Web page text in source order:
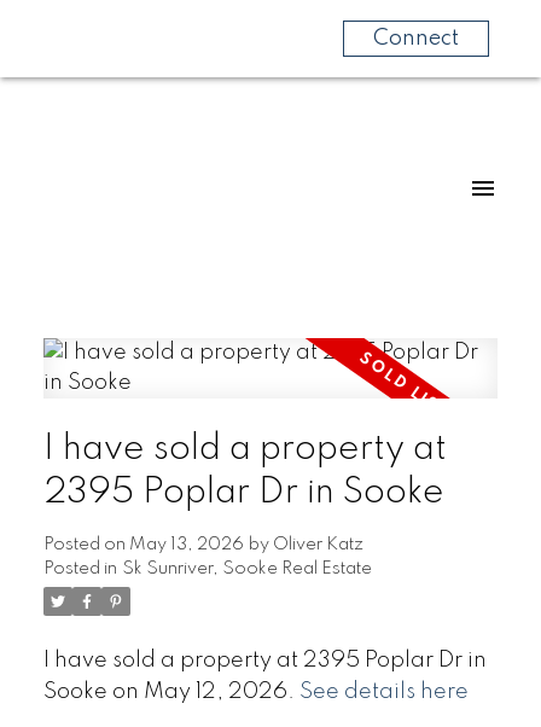
Connect
I have sold a property at
2395 Poplar Dr in Sooke
Posted on May 13, 2026 by Oliver Katz
Posted in Sk Sunriver, Sooke Real Estate
I have sold a property at 2395 Poplar Dr in
Sooke on May 12, 2026. See details here